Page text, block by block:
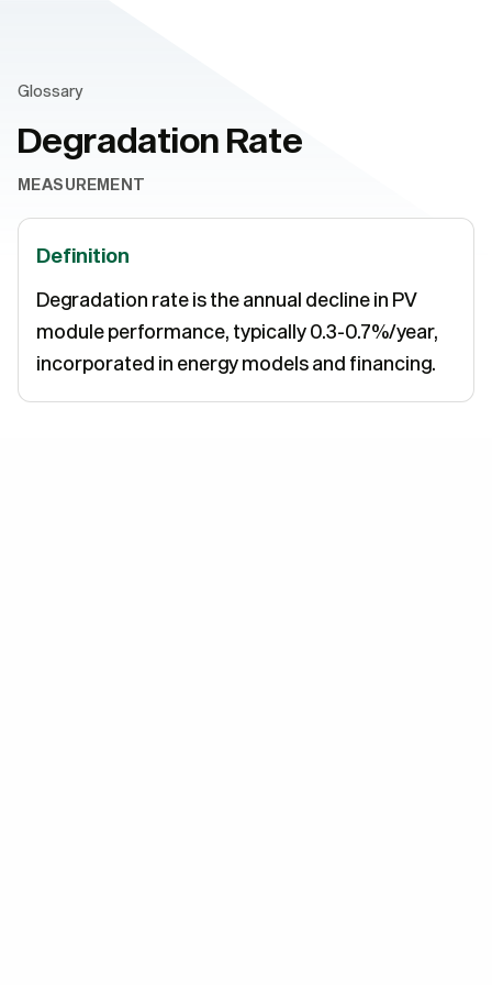
Glossary
Degradation Rate
MEASUREMENT
Definition
Degradation rate is the annual decline in PV
module performance, typically 0.3-0.7%/year,
incorporated in energy models and financing.